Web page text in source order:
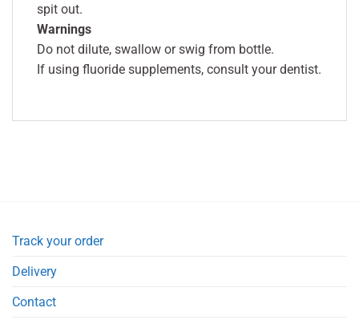
spit out.
Warnings
Do not dilute, swallow or swig from bottle.
If using fluoride supplements, consult your dentist.
Track your order
Delivery
Contact